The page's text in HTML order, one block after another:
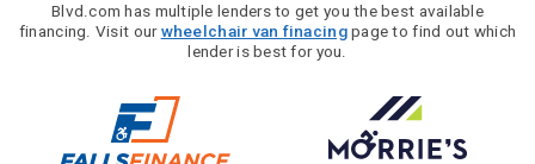
Blvd.com has multiple lenders to get you the best available
financing. Visit ourwheelchair van finacingpage to find out which
lender is best for you.